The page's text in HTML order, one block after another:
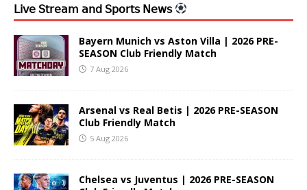
𝖫𝗂𝗏𝖾 𝖲𝗍𝗋𝖾𝖺𝗆 𝖺𝗇𝖽 𝖲𝗉𝗈𝗋𝗍𝗌 𝖭𝖾𝗐𝗌
Bayern Munich vs Aston Villa | 2026 PRE-
SEASON Club Friendly Match
7 Aug 2026
Arsenal vs Real Betis | 2026 PRE-SEASON
Club Friendly Match
5 Aug 2026
Chelsea vs Juventus | 2026 PRE-SEASON